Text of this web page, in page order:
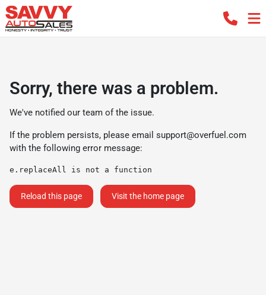
Sorry, there was a problem.
We've notified our team of the issue.
If the problem persists, please email support@overfuel.com
with the following error message:
e.replaceAll is not a function
Reload this page Visit the home page